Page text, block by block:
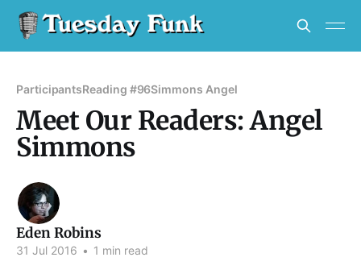
ParticipantsReading #96Simmons Angel
Meet Our Readers: Angel
Simmons
Eden Robins
31 Jul 2016 • 1 min read